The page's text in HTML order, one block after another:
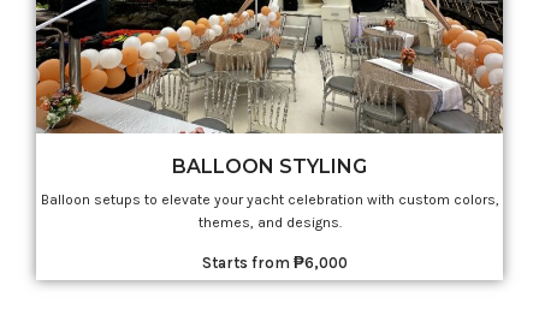
BALLOON STYLING
Balloon setups to elevate your yacht celebration with custom colors,
themes, and designs.
Starts from ₱6,000